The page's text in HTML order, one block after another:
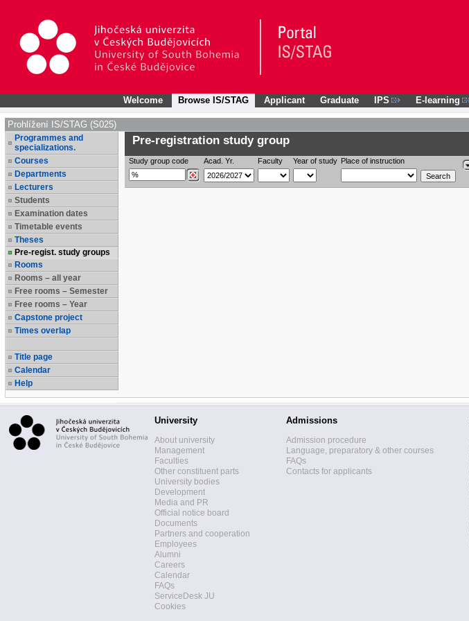
Welcome Browse IS/STAG Applicant Graduate IPS E-learning
Prohlížení IS/STAG (S025)
Programmes and
specializations.
Courses
Departments
Lecturers
Students
Examination dates
Timetable events
Theses
Pre-regist. study groups
Rooms
Rooms – all year
Free rooms – Semester
Free rooms – Year
Capstone project
Times overlap
Title page
Calendar
Help
Pre-registration study group
Study group code Acad. Yr. Faculty Year of study Place of instruction
University
About university
Management
Faculties
Other constituent parts
University bodies
Development
Media and PR
Official notice board
Documents
Partners and cooperation
Employees
Alumni
Careers
Calendar
FAQs
ServiceDesk JU
Cookies
Admissions
Admission procedure
Language, preparatory & other courses
FAQs
Contacts for applicants